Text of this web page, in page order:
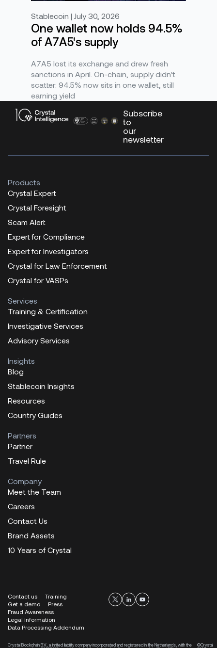
Stablecoin | July 30, 2026
One wallet now holds 94.5%
of A7A5's supply
A7A5 lost its exchange and drew fresh
sanctions in April. On-chain, supply didn't
scatter: 94.5% now sits in one wallet, still
earning yield
Subscribe
to
our
newsletter
Products
Crystal Expert
Crystal Foresight
Scam Alert
Expert for Compliance
Expert for Investigators
Crystal for Law Enforcement
Crystal for VASPs
Services
Training & Certification
Investigative Services
Advisory Services
Insights
Blog
Stablecoin Insights
Resources
Country Guides
Partners
Partner
Travel Rule
Company
Meet the Team
Careers
Contact Us
Brand Assets
10 Years of Crystal
Contact us
Training
Get a demo
Press
Fraud Awareness
Legal information
Data Processing Addendum
Crystal Blockchain B.V., a limited liability company incorporated and registered in the Netherlands, with the
©Crystal